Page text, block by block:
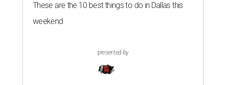
These are the 10 best things to do in Dallas this
weekend
presented by